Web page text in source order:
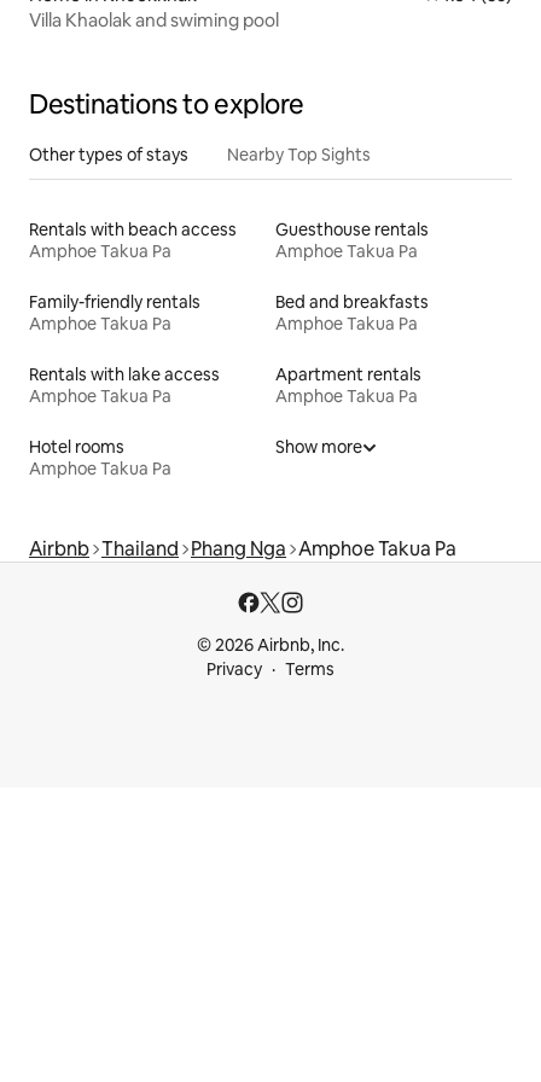
Villa Khaolak and swiming pool
Destinations to explore
Other types of stays Nearby Top Sights
Rentals with beach access
Amphoe Takua Pa
Guesthouse rentals
Amphoe Takua Pa
Family-friendly rentals
Amphoe Takua Pa
Bed and breakfasts
Amphoe Takua Pa
Rentals with lake access
Amphoe Takua Pa
Apartment rentals
Amphoe Takua Pa
Hotel rooms
Amphoe Takua Pa
Show more
Airbnb Thailand Phang Nga Amphoe Takua Pa
© 2026 Airbnb, Inc.
Privacy
Terms